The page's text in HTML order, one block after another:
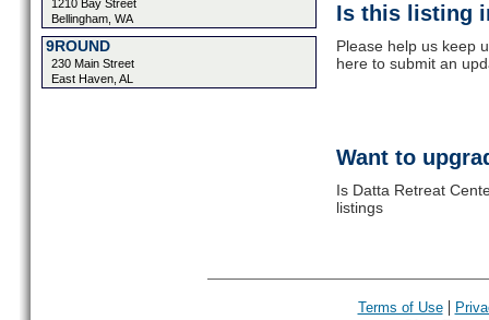
1210 Bay Street
Bellingham, WA
9ROUND
230 Main Street
East Haven, AL
Is this listing
Please help us keep
here to submit an
Want to
Is Datta Retreat
listings
Terms of Use|